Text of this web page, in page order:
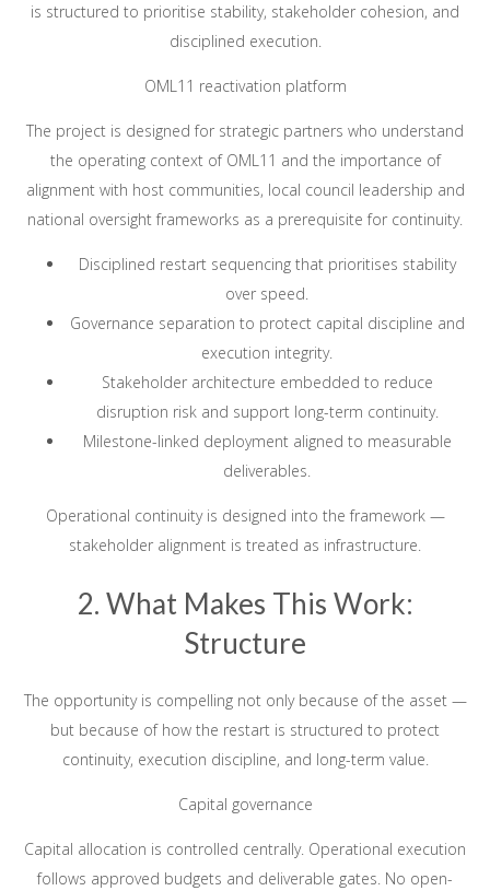
is structured to prioritise stability, stakeholder cohesion, and
disciplined execution.
OML11 reactivation platform
The project is designed for strategic partners who understand
the operating context of OML11 and the importance of
alignment with host communities, local council leadership and
national oversight frameworks as a prerequisite for continuity.
Disciplined restart sequencing that prioritises stability
over speed.
Governance separation to protect capital discipline and
execution integrity.
Stakeholder architecture embedded to reduce
disruption risk and support long-term continuity.
Milestone-linked deployment aligned to measurable
deliverables.
Operational continuity is designed into the framework —
stakeholder alignment is treated as infrastructure.
2. What Makes This Work:
Structure
The opportunity is compelling not only because of the asset —
but because of how the restart is structured to protect
continuity, execution discipline, and long-term value.
Capital governance
Capital allocation is controlled centrally. Operational execution
follows approved budgets and deliverable gates. No open-